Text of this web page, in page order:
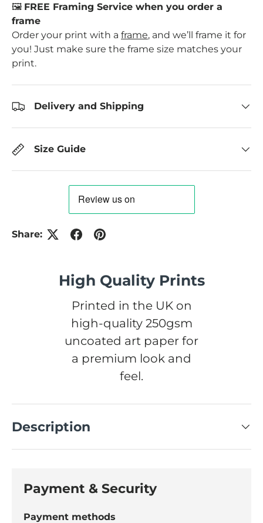
🖼️ FREE Framing Service when you order a
frame
Order your print with a frame, and we’ll frame it for
you! Just make sure the frame size matches your
print.
Delivery and Shipping
Size Guide
Share:
High Quality Prints
Printed in the UK on
high-quality 250gsm
uncoated art paper for
a premium look and
feel.
Description
Payment & Security
Payment methods